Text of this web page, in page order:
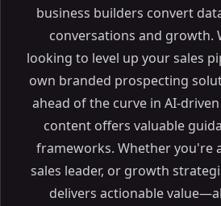
business builders convert
conversations and growth.
looking to level up your sales
own branded prospecting
ahead of the curve in AI-driven
content offers valuable
frameworks. Whether you're
sales leader, or growth
delivers actionable